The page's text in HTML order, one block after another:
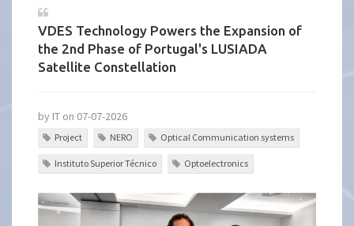
VDES Technology Powers the Expansion of
the 2nd Phase of Portugal's LUSIADA
Satellite Constellation
by IT on 07-07-2026
Project NERO Optical Communication systems
Instituto Superior Técnico Optoelectronics